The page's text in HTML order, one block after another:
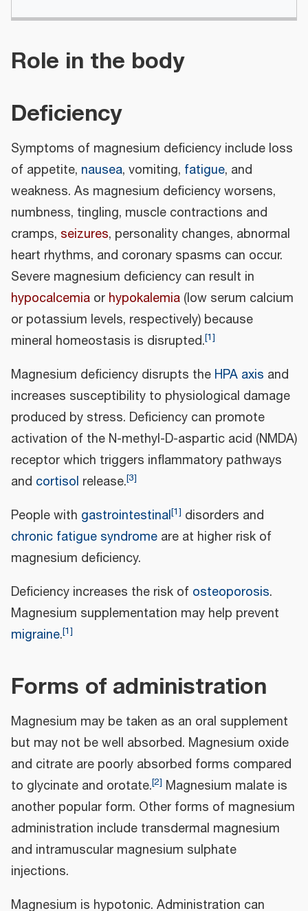
Role in the body
Deficiency
Symptoms of magnesium deficiency include loss
of appetite, nausea, vomiting, fatigue, and
weakness. As magnesium deficiency worsens,
numbness, tingling, muscle contractions and
cramps, seizures, personality changes, abnormal
heart rhythms, and coronary spasms can occur.
Severe magnesium deficiency can result in
hypocalcemia or hypokalemia (low serum calcium
or potassium levels, respectively) because
mineral homeostasis is disrupted.[1]
Magnesium deficiency disrupts the HPA axis and
increases susceptibility to physiological damage
produced by stress. Deficiency can promote
activation of the N-methyl-D-aspartic acid (NMDA)
receptor which triggers inflammatory pathways
and cortisol release.[3]
People with gastrointestinal[1] disorders and
chronic fatigue syndrome are at higher risk of
magnesium deficiency.
Deficiency increases the risk of osteoporosis.
Magnesium supplementation may help prevent
migraine.[1]
Forms of administration
Magnesium may be taken as an oral supplement
but may not be well absorbed. Magnesium oxide
and citrate are poorly absorbed forms compared
to glycinate and orotate.[2] Magnesium malate is
another popular form. Other forms of magnesium
administration include transdermal magnesium
and intramuscular magnesium sulphate
injections.
Magnesium is hypotonic. Administration can